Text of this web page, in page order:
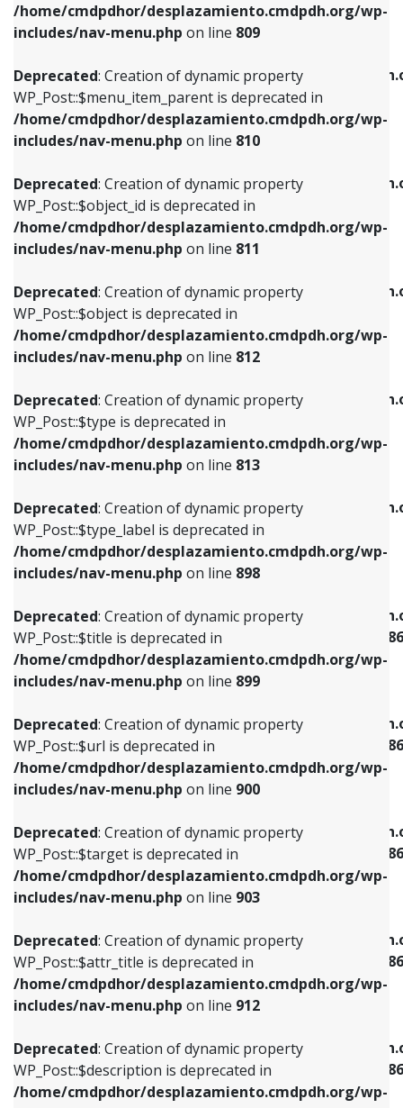
/home/cmdpdhor/desplazamiento.cmdpdh.org/wp-
includes/nav-menu.php on line 809
Deprecated: Creation of dynamic property
WP_Post::$menu_item_parent is deprecated in
/home/cmdpdhor/desplazamiento.cmdpdh.org/wp-
includes/nav-menu.php on line 810
Deprecated: Creation of dynamic property
WP_Post::$object_id is deprecated in
/home/cmdpdhor/desplazamiento.cmdpdh.org/wp-
includes/nav-menu.php on line 811
Deprecated: Creation of dynamic property
WP_Post::$object is deprecated in
/home/cmdpdhor/desplazamiento.cmdpdh.org/wp-
includes/nav-menu.php on line 812
Deprecated: Creation of dynamic property
WP_Post::$type is deprecated in
/home/cmdpdhor/desplazamiento.cmdpdh.org/wp-
includes/nav-menu.php on line 813
Deprecated: Creation of dynamic property
WP_Post::$type_label is deprecated in
/home/cmdpdhor/desplazamiento.cmdpdh.org/wp-
includes/nav-menu.php on line 898
Deprecated: Creation of dynamic property
WP_Post::$title is deprecated in
/home/cmdpdhor/desplazamiento.cmdpdh.org/wp-
includes/nav-menu.php on line 899
Deprecated: Creation of dynamic property
WP_Post::$url is deprecated in
/home/cmdpdhor/desplazamiento.cmdpdh.org/wp-
includes/nav-menu.php on line 900
Deprecated: Creation of dynamic property
WP_Post::$target is deprecated in
/home/cmdpdhor/desplazamiento.cmdpdh.org/wp-
includes/nav-menu.php on line 903
Deprecated: Creation of dynamic property
WP_Post::$attr_title is deprecated in
/home/cmdpdhor/desplazamiento.cmdpdh.org/wp-
includes/nav-menu.php on line 912
Deprecated: Creation of dynamic property
WP_Post::$description is deprecated in
/home/cmdpdhor/desplazamiento.cmdpdh.org/wp-
Deprecated: Creation of dynamic property
/home/cmdpdhor/
includes/nav-menu.phpon line903
Deprecated: Creation of dynamic property
/home/cmdpdhor/
includes/nav-menu.phpon line
Deprecated: Creation of dynamic property
/home/cmdpdhor/
includes/nav-menu.php
Deprecated: Creation of dynamic property
/home/cmdpdhor/
includes/nav-menu.php
Deprecated: Creation of dynamic property
/home/cmdpdhor/
includes/nav-menu.php on line
Deprecated: Creation of dynamic property
/home/cmdpdhor/
includes/nav-menu-template.php
386
Deprecated: Creation of dynamic property
/home/cmdpdhor/
includes/nav-menu-template.php
386
Deprecated: Creation of dynamic property
/home/cmdpdhor/
includes/nav-menu-template.php
386
Deprecated: Creation of dynamic property
/home/cmdpdhor/
includes/nav-menu-template.php
386
Deprecated: Creation of dynamic property
/home/cmdpdhor/
includes/nav-menu-template.php
386
Deprecated: Creation of dynamic property
WP_Post::$menu_item_parent is deprecated in
includes/nav-menu.phpon line810
Deprecated: Creation of dynamic property
WP_Post::$object_id is deprecated in
includes/nav-menu.phpon line811
Deprecated: Creation of dynamic property
WP_Post::$object is deprecated in
includes/nav-menu.phpon line812
Deprecated: Creation of dynamic property
WP_Post::$type is deprecated in
includes/nav-menu.phpon line813
Deprecated: Creation of dynamic property
WP_Post::$type_label is deprecated in
includes/nav-menu.phpon line818
Deprecated: Creation of dynamic property
WP_Post::$url is deprecated in
includes/nav-menu.phpon line839
Deprecated: Creation of dynamic property
WP_Post::$title is deprecated in
includes/nav-menu.phpon line853
Deprecated: Creation of dynamic property
WP_Post::$target is deprecated in
includes/nav-menu.phpon line903
Deprecated: Creation of dynamic property
WP_Post::$attr_title is deprecated in
includes/nav-menu.phpon line912
Deprecated: Creation of dynamic property
WP_Post::$description is deprecated in
includes/nav-menu.phpon line922
Deprecated: Creation of dynamic property